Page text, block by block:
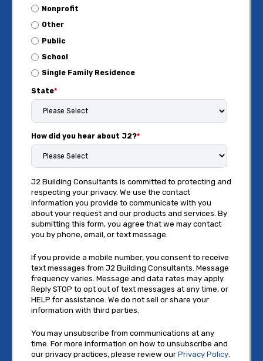
Nonprofit
Other
Public
School
Single Family Residence
State*
How did you hear about J2?*
J2 Building Consultants is committed to protecting and
respecting your privacy. We use the contact
information you provide to communicate with you
about your request and our products and services. By
submitting this form, you agree that we may contact
you by phone, email, or text message.
If you provide a mobile number, you consent to receive
text messages from J2 Building Consultants. Message
frequency varies. Message and data rates may apply.
Reply STOP to opt out of text messages at any time, or
HELP for assistance. We do not sell or share your
information with third parties.
You may unsubscribe from communications at any
time. For more information on how to unsubscribe and
our privacy practices, please review our Privacy Policy